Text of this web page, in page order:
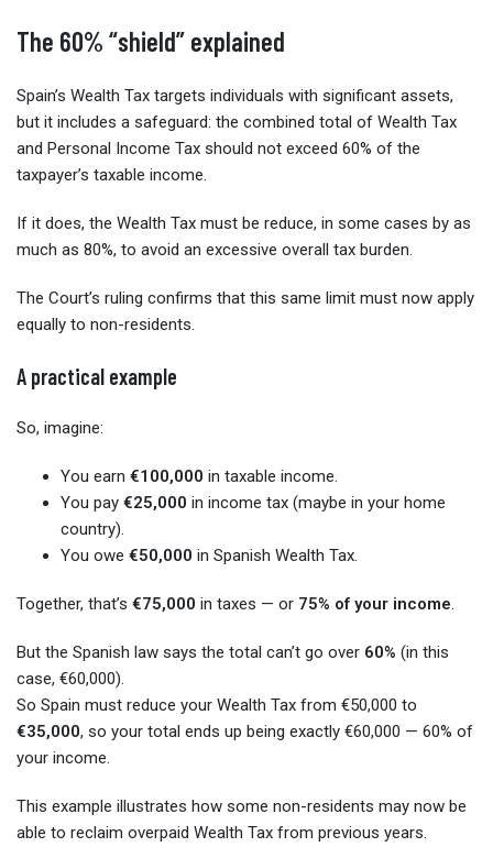
The 60% “shield” explained
Spain’s Wealth Tax targets individuals with significant assets,
but it includes a safeguard: the combined total of Wealth Tax
and Personal Income Tax should not exceed 60% of the
taxpayer’s taxable income.
If it does, the Wealth Tax must be reduce, in some cases by as
much as 80%, to avoid an excessive overall tax burden.
The Court’s ruling confirms that this same limit must now apply
equally to non-residents.
A practical example
So, imagine:
You earn €100,000 in taxable income.
You pay €25,000 in income tax (maybe in your home
country).
You owe €50,000 in Spanish Wealth Tax.
Together, that’s €75,000 in taxes — or 75% of your income.
But the Spanish law says the total can’t go over 60% (in this
case, €60,000).
So Spain must reduce your Wealth Tax from €50,000 to
€35,000, so your total ends up being exactly €60,000 — 60% of
your income.
This example illustrates how some non-residents may now be
able to reclaim overpaid Wealth Tax from previous years.